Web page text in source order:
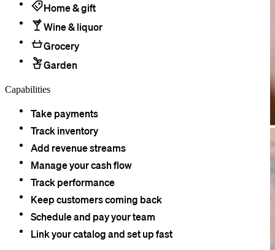
Home & gift
Wine & liquor
Grocery
Garden
Capabilities
Take payments
Track inventory
Add revenue streams
Manage your cash flow
Track performance
Keep customers coming back
Schedule and pay your team
Link your catalog and set up fast